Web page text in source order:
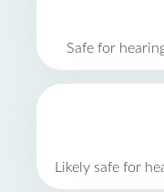
Safe for
Likely safe for